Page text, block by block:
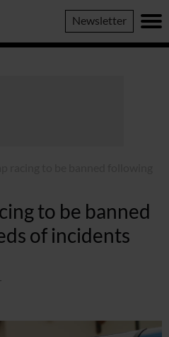
Newsletter
to be banned
of incidents